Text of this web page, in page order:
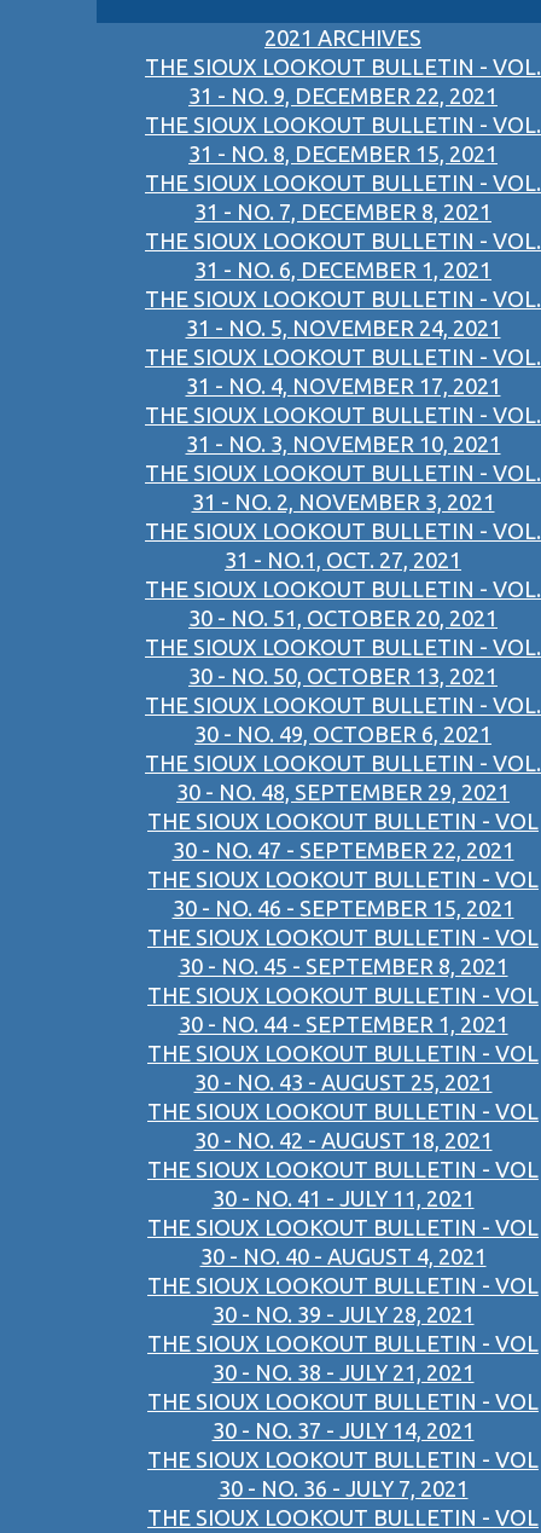
2021 ARCHIVES
THE SIOUX LOOKOUT BULLETIN - VOL.
31 - NO. 9, DECEMBER 22, 2021
THE SIOUX LOOKOUT BULLETIN - VOL.
31 - NO. 8, DECEMBER 15, 2021
THE SIOUX LOOKOUT BULLETIN - VOL.
31 - NO. 7, DECEMBER 8, 2021
THE SIOUX LOOKOUT BULLETIN - VOL.
31 - NO. 6, DECEMBER 1, 2021
THE SIOUX LOOKOUT BULLETIN - VOL.
31 - NO. 5, NOVEMBER 24, 2021
THE SIOUX LOOKOUT BULLETIN - VOL.
31 - NO. 4, NOVEMBER 17, 2021
THE SIOUX LOOKOUT BULLETIN - VOL.
31 - NO. 3, NOVEMBER 10, 2021
THE SIOUX LOOKOUT BULLETIN - VOL.
31 - NO. 2, NOVEMBER 3, 2021
THE SIOUX LOOKOUT BULLETIN - VOL.
31 - NO.1, OCT. 27, 2021
THE SIOUX LOOKOUT BULLETIN - VOL.
30 - NO. 51, OCTOBER 20, 2021
THE SIOUX LOOKOUT BULLETIN - VOL.
30 - NO. 50, OCTOBER 13, 2021
THE SIOUX LOOKOUT BULLETIN - VOL.
30 - NO. 49, OCTOBER 6, 2021
THE SIOUX LOOKOUT BULLETIN - VOL.
30 - NO. 48, SEPTEMBER 29, 2021
THE SIOUX LOOKOUT BULLETIN - VOL
30 - NO. 47 - SEPTEMBER 22, 2021
THE SIOUX LOOKOUT BULLETIN - VOL
30 - NO. 46 - SEPTEMBER 15, 2021
THE SIOUX LOOKOUT BULLETIN - VOL
30 - NO. 45 - SEPTEMBER 8, 2021
THE SIOUX LOOKOUT BULLETIN - VOL
30 - NO. 44 - SEPTEMBER 1, 2021
THE SIOUX LOOKOUT BULLETIN - VOL
30 - NO. 43 - AUGUST 25, 2021
THE SIOUX LOOKOUT BULLETIN - VOL
30 - NO. 42 - AUGUST 18, 2021
THE SIOUX LOOKOUT BULLETIN - VOL
30 - NO. 41 - JULY 11, 2021
THE SIOUX LOOKOUT BULLETIN - VOL
30 - NO. 40 - AUGUST 4, 2021
THE SIOUX LOOKOUT BULLETIN - VOL
30 - NO. 39 - JULY 28, 2021
THE SIOUX LOOKOUT BULLETIN - VOL
30 - NO. 38 - JULY 21, 2021
THE SIOUX LOOKOUT BULLETIN - VOL
30 - NO. 37 - JULY 14, 2021
THE SIOUX LOOKOUT BULLETIN - VOL
30 - NO. 36 - JULY 7, 2021
THE SIOUX LOOKOUT BULLETIN - VOL